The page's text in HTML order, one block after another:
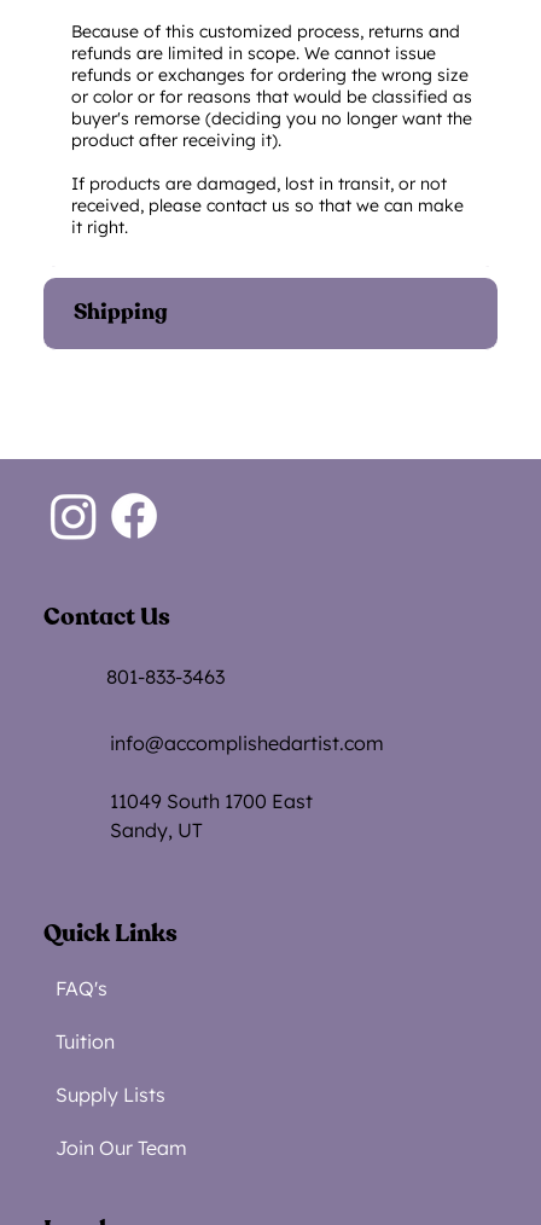
Because of this customized process, returns and
refunds are limited in scope. We cannot issue
refunds or exchanges for ordering the wrong size
or color or for reasons that would be classified as
buyer's remorse (deciding you no longer want the
product after receiving it).
If products are damaged, lost in transit, or not
received, please contact us so that we can make
it right.
Shipping
Contact Us
801-833-3463
info@accomplishedartist.com
11049 South 1700 East
Sandy, UT
Quick Links
FAQ's
Tuition
Supply Lists
Join Our Team